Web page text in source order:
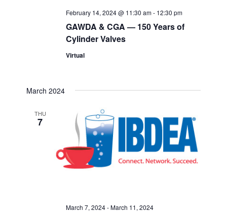
GAWDA & CGA — 150 Years of
Cylinder Valves
February 14, 2024 @ 11:30 am- 12:30 pm
Virtual
March 2024
THU
7
March 7, 2024-March 11, 2024